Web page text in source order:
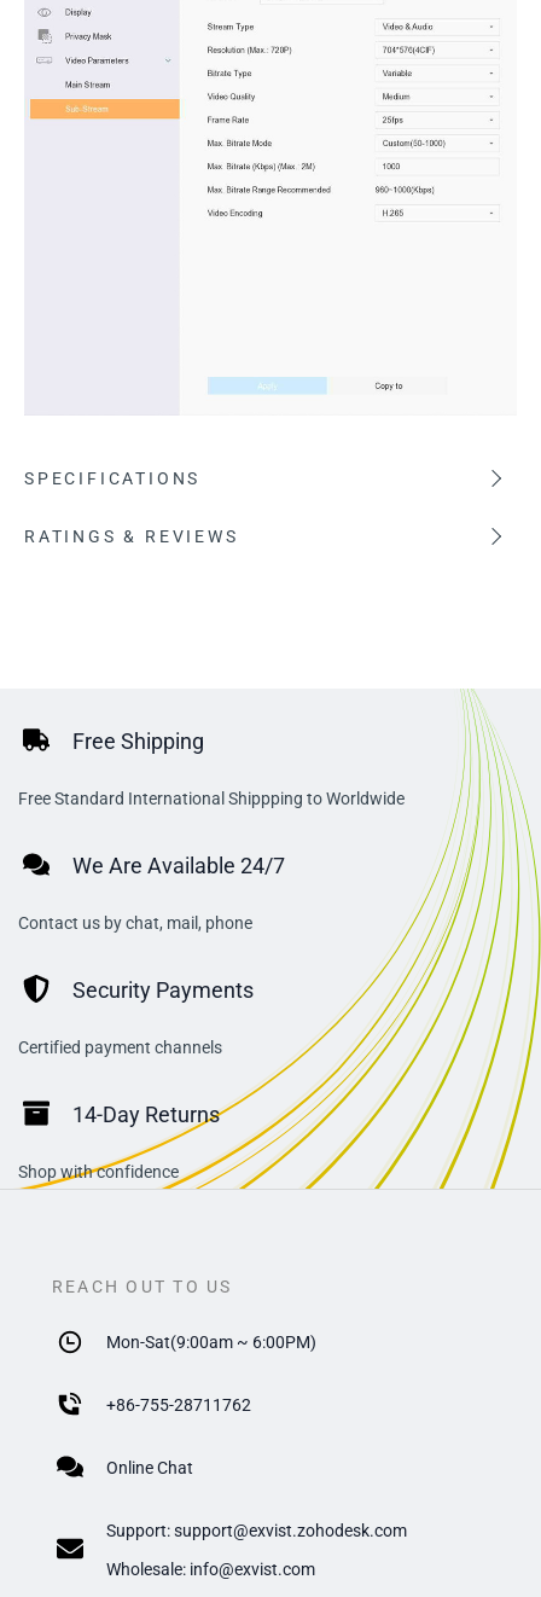
SPECIFICATIONS
RATINGS & REVIEWS
Free Shipping
Free Standard International Shippping to Worldwide
We Are Available 24/7
Contact us by chat, mail, phone
Security Payments
Certified payment channels
14-Day Returns
Shop with confidence
REACH OUT TO US
Mon-Sat(9:00am ~ 6:00PM)
+86-755-28711762
Online Chat
Support:support@exvist.zohodesk.com
​Wholesale: info@exvist.com